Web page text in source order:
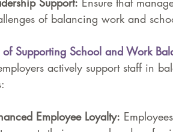
of balancing work and
of Supporting School and Work
actively support staff in
Employee Loyalty: